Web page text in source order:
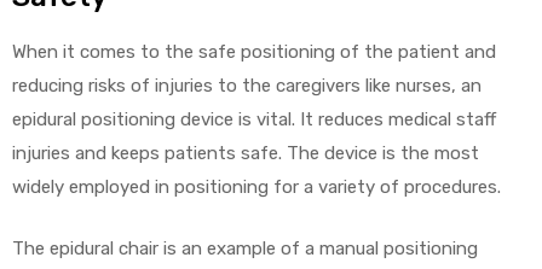
When it comes to the safe positioning of the patient and
reducing risks of injuries to the caregivers like nurses, an
epidural positioning device is vital. It reduces medical staff
injuries and keeps patients safe. The device is the most
widely employed in positioning for a variety of procedures.
The epidural chair is an example of a manual positioning